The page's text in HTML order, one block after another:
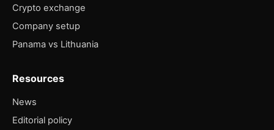
Crypto exchange
Company setup
Panama vs Lithuania
Resources
News
Editorial policy